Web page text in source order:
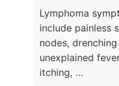
Lymphoma
include painless
nodes,
unexplained
itching, …